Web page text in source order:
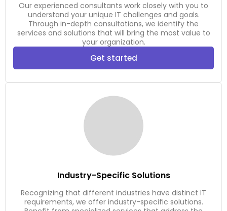
Our experienced consultants work closely with you to
understand your unique IT challenges and goals.
Through in-depth consultations, we identify the
services and solutions that will bring the most value to
your organization.
Get started
Industry-Specific Solutions
Recognizing that different industries have distinct IT
requirements, we offer industry-specific solutions.